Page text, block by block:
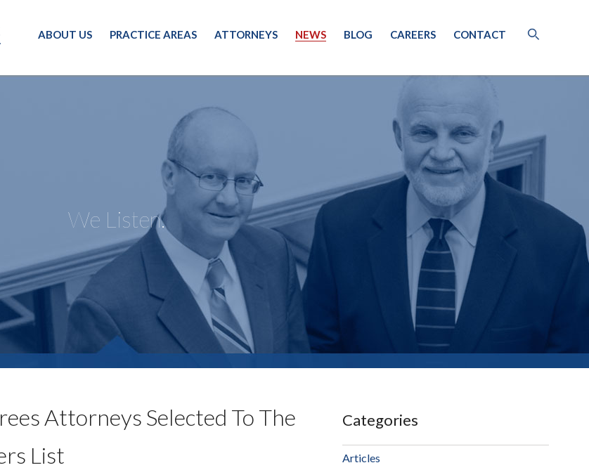
ABOUT US PRACTICE AREAS ATTORNEYS NEWS BLOG CAREERS CONTACT
We Listen.
Attorneys Selected To The
List
Categories
Articles